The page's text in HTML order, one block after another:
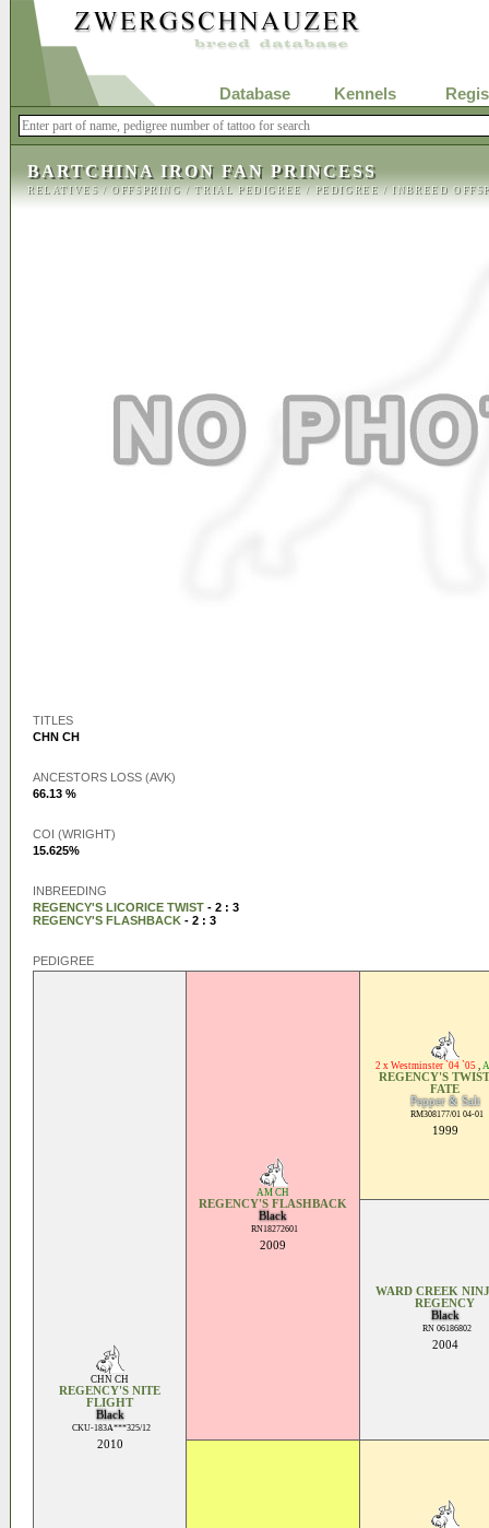
Database Kennels
BARTCHINA IRON FAN PRINCESS
RELATIVES/OFFSPRING/TRIAL PEDIGREE/PEDIGREE/INBREED
TITLES
CHN CH
ANCESTORS LOSS (AVK)
66.13 %
COI (WRIGHT)
15.625%
INBREEDING
REGENCY'S LICORICE TWIST - 2 : 3
REGENCY'S FLASHBACK - 2 : 3
PEDIGREE
CHN CH
REGENCY'S NITE
FLIGHT
Black
CKU-183A***325/12
2010
AM CH
REGENCY'S FLASHBACK
Black
RN18272601
2009
2 x Westminster `04 `05 ,
REGENCY'S
FATE
Pepper & Salt
RM308177/01 04-01
1999
WARD CREEK
REGENCY
Black
RN 06186802
2004